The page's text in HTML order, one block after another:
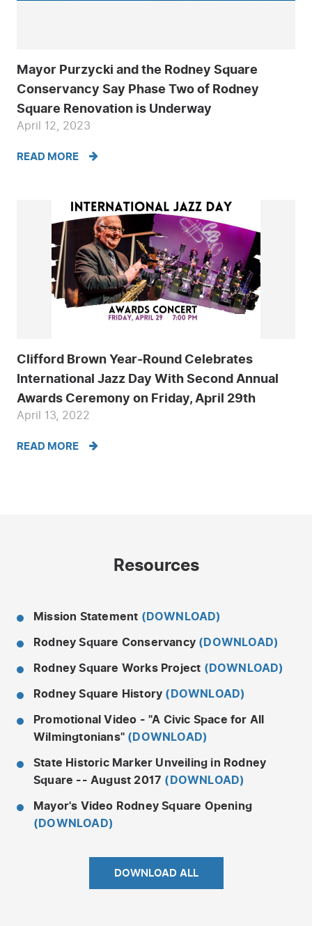
Mayor Purzycki and the Rodney Square
Conservancy Say Phase Two of Rodney
Square Renovation is Underway
April 12, 2023
READ MORE
Clifford Brown Year-Round Celebrates
International Jazz Day With Second Annual
Awards Ceremony on Friday, April 29th
April 13, 2022
READ MORE
Resources
Mission Statement (DOWNLOAD)
Rodney Square Conservancy (DOWNLOAD)
Rodney Square Works Project (DOWNLOAD)
Rodney Square History (DOWNLOAD)
Promotional Video - "A Civic Space for All
Wilmingtonians" (DOWNLOAD)
State Historic Marker Unveiling in Rodney
Square -- August 2017 (DOWNLOAD)
Mayor's Video Rodney Square Opening
(DOWNLOAD)
DOWNLOAD ALL